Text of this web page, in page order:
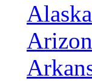
Alaska